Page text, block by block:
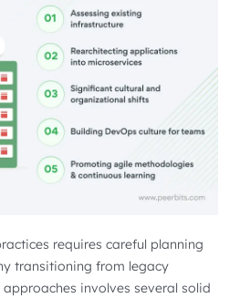
requires careful planning
transitioning from legacy
involves several solid